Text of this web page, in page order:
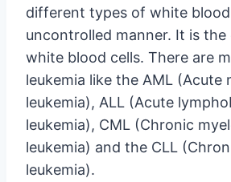
different types of white
uncontrolled manner. It is
white blood cells. There are
leukemia like the AML (Acute
leukemia), ALL (Acute
leukemia), CML (Chronic
leukemia) and the CLL
leukemia).